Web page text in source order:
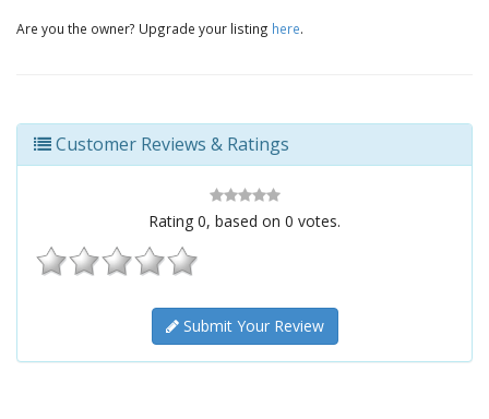
Are you the owner? Upgrade your listing here.
Customer Reviews & Ratings
Rating 0, based on 0 votes.
Submit Your Review